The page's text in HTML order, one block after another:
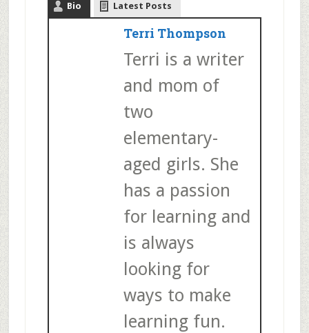
Bio Latest Posts
Terri Thompson
Terri is a writer
and mom of
two
elementary-
aged girls. She
has a passion
for learning and
is always
looking for
ways to make
learning fun.